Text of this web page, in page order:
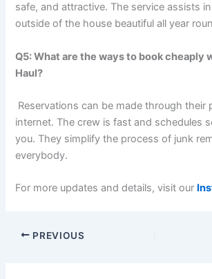
safe, and attractive. The service assists
outside of the house beautiful all year
Q5: What are the ways to book cheaply
Haul?
Reservations can be made through their
internet. The crew is fast and schedules
you. They simplify the process of junk
everybody.
For more updates and details, visit our
PREVIOUS